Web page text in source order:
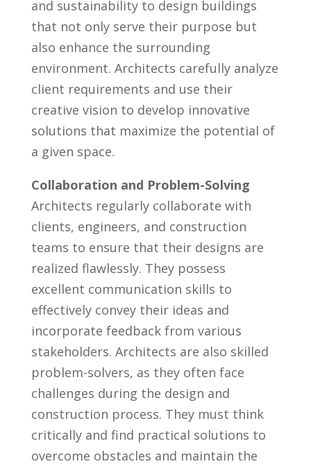
and sustainability to design buildings
that not only serve‌ their​ purpose but
also enhance the surrounding
environment. ​Architects carefully analyze
client requirements‍ and use their
creative vision to ⁣develop innovative⁤
solutions⁣ that maximize the ⁣potential ⁢of
a given space.
Collaboration⁢ and Problem-Solving
Architects regularly collaborate with⁢
clients, engineers, ‌and construction
teams to ensure that⁣ their designs are
⁣realized flawlessly. ⁤They possess
excellent communication skills to​
effectively convey their ideas⁤ and
incorporate feedback from various
stakeholders. Architects are also skilled
‍problem-solvers, as they⁤ often face
challenges ​during the⁢ design and
⁢construction process. They must think
critically and find practical ⁤solutions to
overcome⁣ obstacles and ⁢maintain the